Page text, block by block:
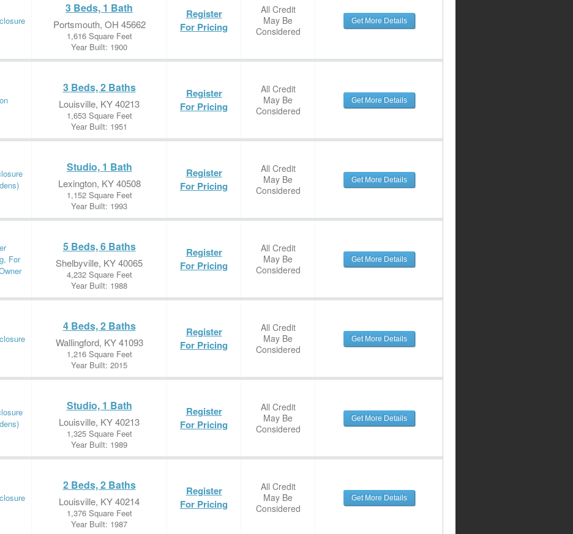
3 Beds, 1 Bath
Portsmouth, OH 45662
1,616 Square Feet
Year Built: 1900
Register
For Pricing
All Credit
May Be
Considered
Get More Details
3 Beds, 2 Baths
Louisville, KY 40213
1,653 Square Feet
Year Built: 1951
Register
For Pricing
All Credit
May Be
Considered
Get More Details
Studio, 1 Bath
Lexington, KY 40508
1,152 Square Feet
Year Built: 1993
Register
For Pricing
All Credit
May Be
Considered
Get More Details
For
5 Beds, 6 Baths
Shelbyville, KY 40065
4,232 Square Feet
Year Built: 1988
Register
For Pricing
All Credit
May Be
Considered
Get More Details
4 Beds, 2 Baths
Wallingford, KY 41093
1,216 Square Feet
Year Built: 2015
Register
For Pricing
All Credit
May Be
Considered
Get More Details
Studio, 1 Bath
Louisville, KY 40213
1,325 Square Feet
Year Built: 1989
Register
For Pricing
All Credit
May Be
Considered
Get More Details
2 Beds, 2 Baths
Louisville, KY 40214
1,376 Square Feet
Year Built: 1987
Register
For Pricing
All Credit
May Be
Considered
Get More Details